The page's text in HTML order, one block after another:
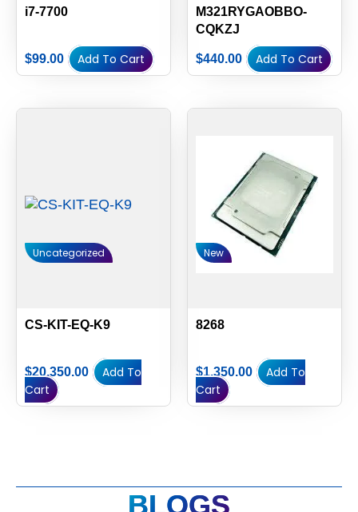
i7-7700
$99.00 Add To Cart
M321RYGAOBBO-
CQKZJ
$440.00 Add To Cart
Uncategorized
CS-KIT-EQ-K9
$20,350.00
Add To
Cart
New
8268
$1,350.00
Add To
Cart